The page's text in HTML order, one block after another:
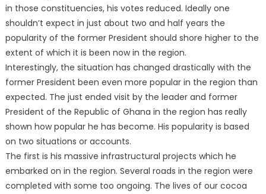
in those constituencies, his votes reduced. Ideally one
shouldn’t expect in just about two and half years the
popularity of the former President should shore higher to the
extent of which it is been now in the region.
Interestingly, the situation has changed drastically with the
former President been even more popular in the region than
expected. The just ended visit by the leader and former
President of the Republic of Ghana in the region has really
shown how popular he has become. His popularity is based
on two situations or accounts.
The first is his massive infrastructural projects which he
embarked on in the region. Several roads in the region were
completed with some too ongoing. The lives of our cocoa